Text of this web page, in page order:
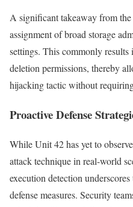
A significant takeaway from the
assignment of broad storage
settings. This commonly
deletion permissions, thereby
hijacking tactic without
Proactive Defense
While Unit 42 has yet to
attack technique in real-world
execution detection
defense measures. Security